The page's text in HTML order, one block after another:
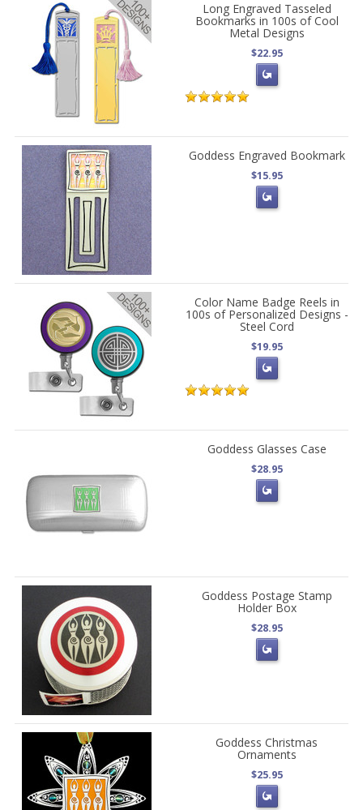
Long Engraved Tasseled
Bookmarks in 100s of Cool
Metal Designs
$22.95
Goddess Engraved Bookmark
$15.95
Color Name Badge Reels in
100s of Personalized Designs -
Steel Cord
$19.95
Goddess Glasses Case
$28.95
Goddess Postage Stamp
Holder Box
$28.95
Goddess Christmas
Ornaments
$25.95